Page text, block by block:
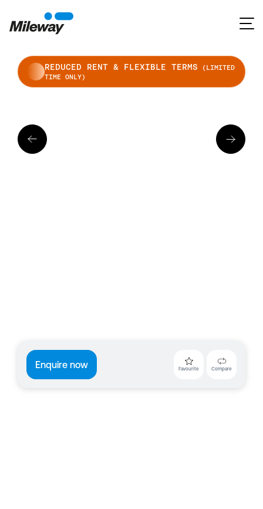
REDUCED RENT & FLEXIBLE TERMS (LIMITED
TIME ONLY)
Enquire now Favourite Compare